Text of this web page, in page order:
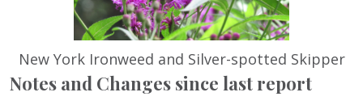
New York Ironweed and Silver-spotted Skipper
Notes and Changes since last report